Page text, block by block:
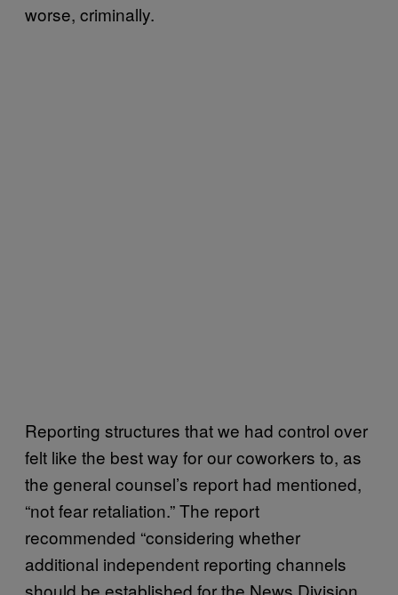
worse, criminally.
Reporting structures that we had control over
felt like the best way for our coworkers to, as
the general counsel’s report had mentioned,
“not fear retaliation.” The report
recommended “considering whether
additional independent reporting channels
should be established for the News Division